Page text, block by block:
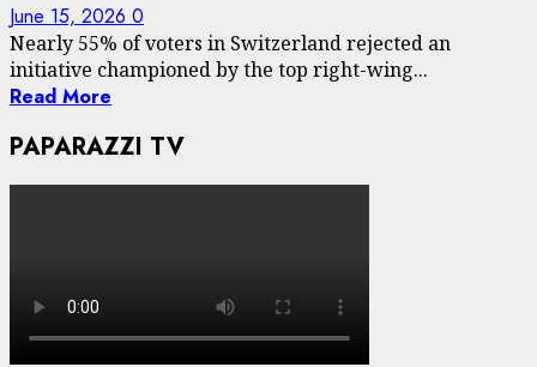
June 15, 2026 0
Nearly 55% of voters in Switzerland rejected an
initiative championed by the top right-wing...
Read More
PAPARAZZI TV